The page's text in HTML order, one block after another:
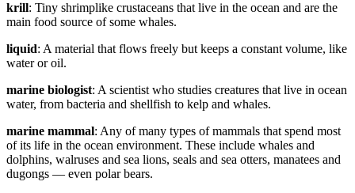
krill: Tiny shrimplike crustaceans that live in the ocean and are the
main food source of some whales.
liquid: A material that flows freely but keeps a constant volume, like
water or oil.
marine biologist: A scientist who studies creatures that live in ocean
water, from bacteria and shellfish to kelp and whales.
marine mammal: Any of many types of mammals that spend most
of its life in the ocean environment. These include whales and
dolphins, walruses and sea lions, seals and sea otters, manatees and
dugongs — even polar bears.